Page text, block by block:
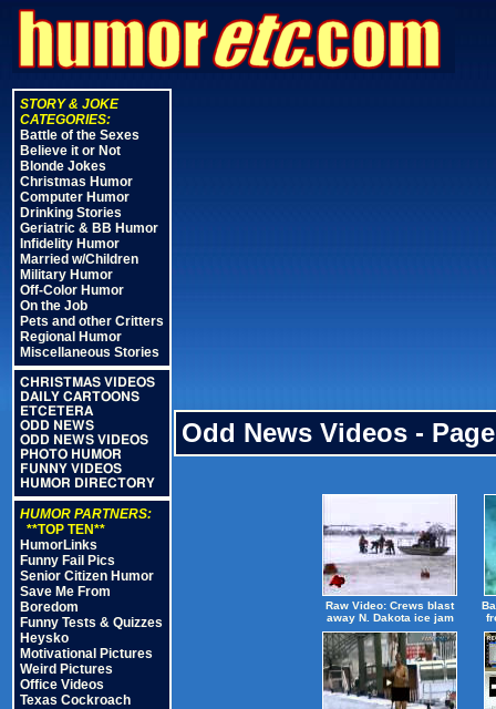
STORY & JOKE
CATEGORIES:
Battle of the Sexes
Believe it or Not
Blonde Jokes
Christmas Humor
Computer Humor
Drinking Stories
Geriatric & BB Humor
Infidelity Humor
Married w/Children
Military Humor
Off-Color Humor
On the Job
Pets and other Critters
Regional Humor
Miscellaneous Stories
CHRISTMAS VIDEOS
DAILY CARTOONS
ETCETERA
ODD NEWS
ODD NEWS VIDEOS
PHOTO HUMOR
FUNNY VIDEOS
HUMOR DIRECTORY
HUMOR PARTNERS:
**TOP TEN**
HumorLinks
Funny Fail Pics
Senior Citizen Humor
Save Me From
Boredom
Funny Tests & Quizzes
Heysko
Motivational Pictures
Weird Pictures
Office Videos
Texas Cockroach
Odd News Videos -
Raw Video: Crews blast
away N. Dakota ice jam